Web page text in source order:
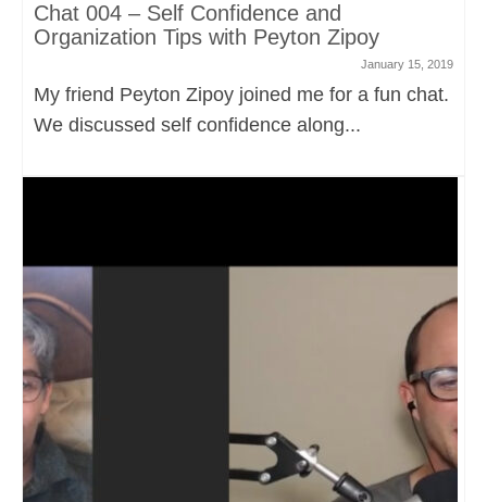
Chat 004 – Self Confidence and
Organization Tips with Peyton Zipoy
January 15, 2019
My friend Peyton Zipoy joined me for a fun chat.
We discussed self confidence along...